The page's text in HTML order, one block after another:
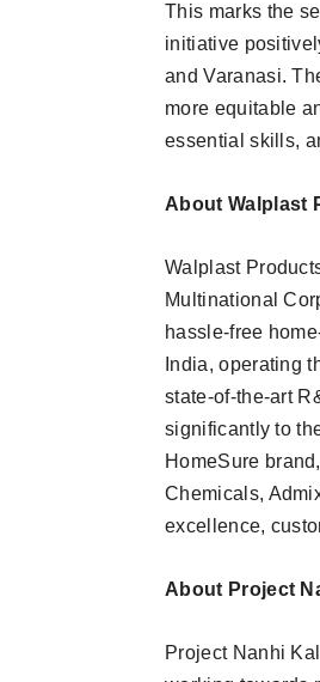
This marks the
initiative
and Varanasi.
more equitable
essential skills,
About Walplast
Walplast
Multinational
hassle-free
India, operating
state-of-the-art
significantly to
HomeSure
Chemicals,
excellence,
About Project
Project Nanhi